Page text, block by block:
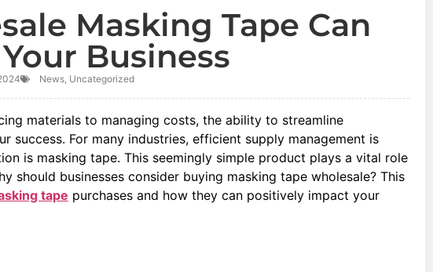
Masking Tape Can
Business
News, Uncategorized
materials to managing costs, the ability to streamline
success. For many industries, efficient supply management is
is masking tape. This seemingly simple product plays a vital role
businesses consider buying masking tape wholesale? This
tape purchases and how they can positively impact your